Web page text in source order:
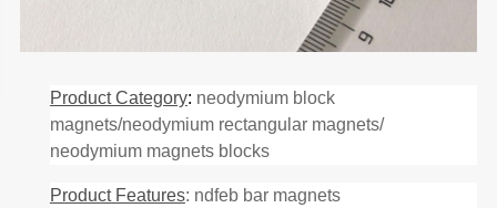
Product Category: neodymium block
magnets/neodymium rectangular magnets/
neodymium magnets blocks
Product Features: ndfeb bar magnets